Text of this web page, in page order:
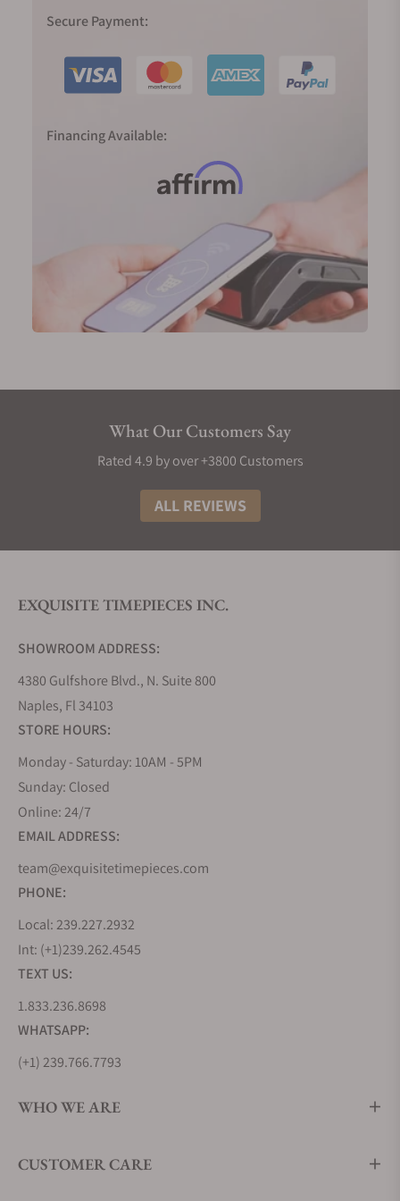
was released in 2004, the result of 28 years of R&D
to realize the dream of producing a traditional
watch powered by a mainspring with an electronic
regulator and able to deliver an accuracy of one
hand tells the time just as nature does—
continuously and silently.
2020 marked 60 years since the birth of the Grand
Seiko; in Japan, 60 years define the full circle of the
zodiac cycle. To mark the significance of the new
era, we were introduced to two completely new,
important, and highly innovative movements.
The 9SA5 (High-Beat) movement and the Spring
exquisite finishings. They are now platforms for
Grand Seiko Collections
The Grand Seiko lineup is divided into five
collections that embrace the high standards and
philosophy of the brand, using a variety of
landscape that surrounds its two studios that
its timepieces.
Grand Seiko Evolution 9 Collection
The Evolution 9 collection, introduced in 2020,
established a new flagship line for Grand Seiko.
Since the release of the 44GS in 1967, it has been a
tradition for all Grand Seiko models to follow the
design codes it introduced, known as the Grand
Seiko Style. This collection evolves this grammar of
design and pushes its boundaries further by
offering more complex finishings, bolder design
lines, and even greater attention to detail.
As a contemporary collection, it embraces a sportier
aesthetic, with more brushed surfaces than seen on
its predecessors. It also features the two modern
the 9SA5 High-Beat Caliber and the 9RA2 Spring
Drive Caliber.
Grand Seiko Heritage Collection
The Heritage collection reimagines the earliest and
applications in movement technology,
Secure Payment:
Financing Available:
What Our Customers Say
Rated 4.9 by over +3800 Customers
ALL REVIEWS
EXQUISITE TIMEPIECES INC.
SHOWROOM ADDRESS:
4380 Gulfshore Blvd., N. Suite 800
Naples, Fl 34103
STORE HOURS:
Monday - Saturday: 10AM - 5PM
Sunday: Closed
Online: 24/7
EMAIL ADDRESS:
team@exquisitetimepieces.com
PHONE:
Local: 239.227.2932
Int: (+1)239.262.4545
TEXT US:
1.833.236.8698
WHATSAPP:
(+1) 239.766.7793
WHO WE ARE
CUSTOMER CARE